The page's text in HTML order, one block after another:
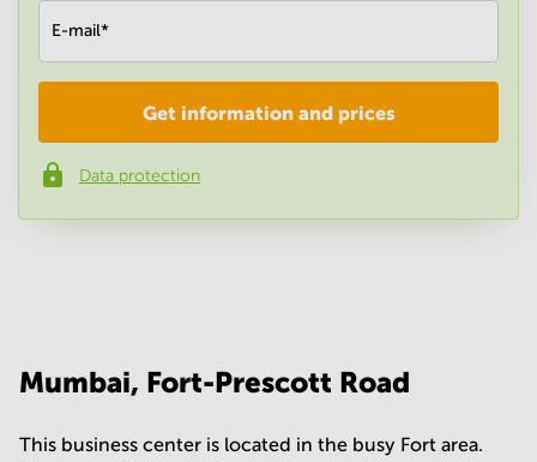
E-mail*
Phone number*
Get information and prices
Data protection
Mumbai, Fort-Prescott Road
This business center is located in the busy Fort area.